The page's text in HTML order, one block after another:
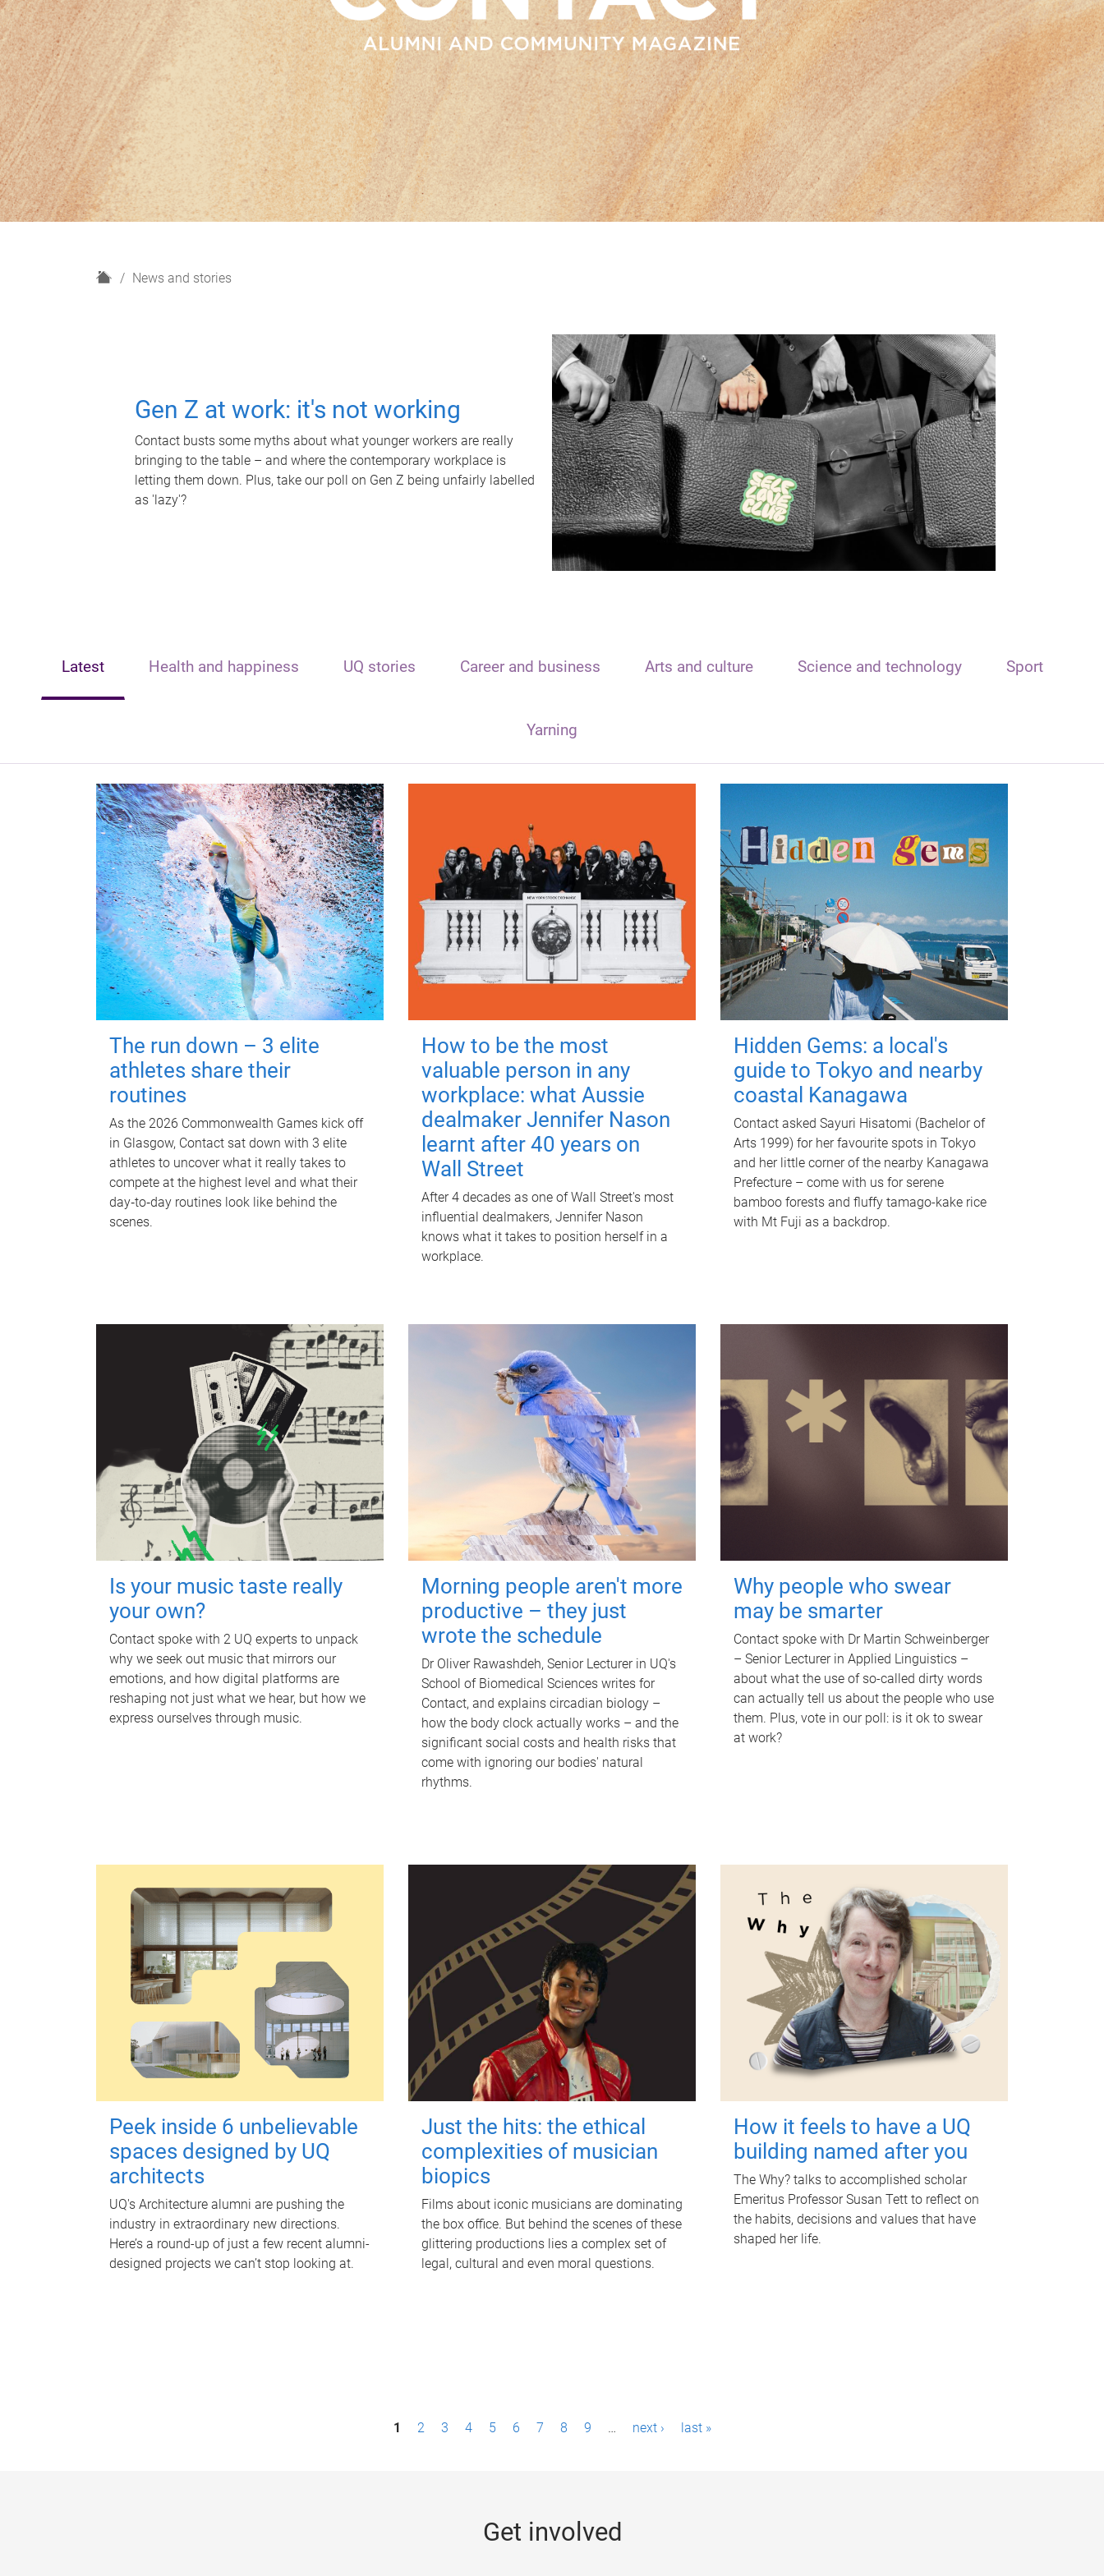
H
News and stories
Gen Z at work: it's not working
Contact busts some myths about what younger workers are really
bringing to the table – and where the contemporary workplace is
letting them down. Plus, take our poll on Gen Z being unfairly labelled
as 'lazy'?
Latest Health and happiness UQ stories Career and business Arts and culture Science and technology Sport
Yarning
The run down – 3 elite
athletes share their
routines
As the 2026 Commonwealth Games kick off
in Glasgow, Contact sat down with 3 elite
athletes to uncover what it really takes to
compete at the highest level and what their
day‑to‑day routines look like behind the
scenes.
How to be the most
valuable person in any
workplace: what Aussie
dealmaker Jennifer Nason
learnt after 40 years on
Wall Street
After 4 decades as one of Wall Street's most
influential dealmakers, Jennifer Nason
knows what it takes to position herself in a
workplace.
Hidden Gems: a local's
guide to Tokyo and nearby
coastal Kanagawa
Contact asked Sayuri Hisatomi (Bachelor of
Arts 1999) for her favourite spots in Tokyo
and her little corner of the nearby Kanagawa
Prefecture – come with us for serene
bamboo forests and fluffy tamago-kake rice
with Mt Fuji as a backdrop.
Is your music taste really
your own?
Contact spoke with 2 UQ experts to unpack
why we seek out music that mirrors our
emotions, and how digital platforms are
reshaping not just what we hear, but how we
express ourselves through music.
Morning people aren't more
productive – they just
wrote the schedule
Dr Oliver Rawashdeh, Senior Lecturer in UQ's
School of Biomedical Sciences writes for
Contact, and explains circadian biology –
how the body clock actually works – and the
significant social costs and health risks that
come with ignoring our bodies' natural
rhythms.
Why people who swear
may be smarter
Contact spoke with Dr Martin Schweinberger
– Senior Lecturer in Applied Linguistics –
about what the use of so-called dirty words
can actually tell us about the people who use
them. Plus, vote in our poll: is it ok to swear
at work?
Peek inside 6 unbelievable
spaces designed by UQ
architects
UQ's Architecture alumni are pushing the
industry in extraordinary new directions.
Here’s a round-up of just a few recent alumni-
designed projects we can’t stop looking at.
Just the hits: the ethical
complexities of musician
biopics
Films about iconic musicians are dominating
the box office. But behind the scenes of these
glittering productions lies a complex set of
legal, cultural and even moral questions.
How it feels to have a UQ
building named after you
The Why? talks to accomplished scholar
Emeritus Professor Susan Tett to reflect on
the habits, decisions and values that have
shaped her life.
1 2 3 4 5 6 7 8 9 … next › last »
Get involved